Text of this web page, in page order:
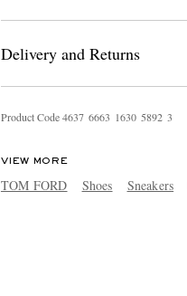
Delivery and Returns
Product Code4637 6663 1630 5892 3
VIEW MORE
TOM FORD Shoes Sneakers